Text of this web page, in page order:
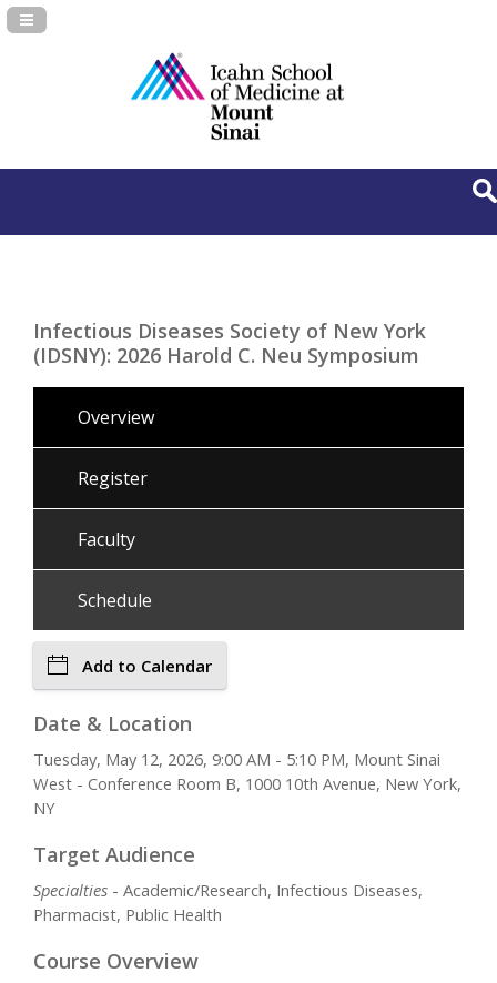
Navigation Panel Toggle
Infectious Diseases Society of New York
(IDSNY): 2026 Harold C. Neu Symposium
Overview
Register
Faculty
Schedule
Add to Calendar
Date & Location
Tuesday, May 12, 2026, 9:00 AM - 5:10 PM, Mount Sinai
West - Conference Room B, 1000 10th Avenue, New York,
NY
Target Audience
Specialties - Academic/Research, Infectious Diseases,
Pharmacist, Public Health
Course Overview